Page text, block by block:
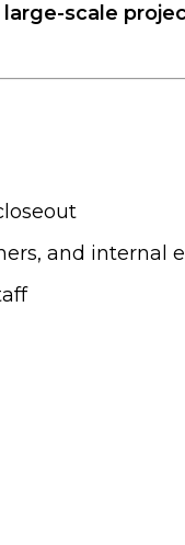
large-scale
and internal